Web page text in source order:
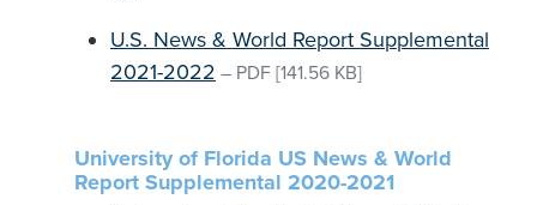
U.S. News & World Report Supplemental
2021-2022 – PDF [141.56 KB]
University of Florida US News & World
Report Supplemental 2020-2021